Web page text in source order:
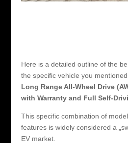
Here is a detailed outline of the
the specific vehicle you
Long Range All-Wheel Drive
with Warranty and Full Self-
This specific combination of
features is widely considered a
EV market.